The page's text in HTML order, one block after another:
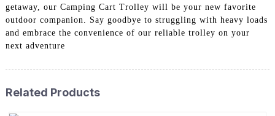
getaway, our Camping Cart Trolley will be your new favorite
outdoor companion. Say goodbye to struggling with heavy loads
and embrace the convenience of our reliable trolley on your
next adventure
Related Products